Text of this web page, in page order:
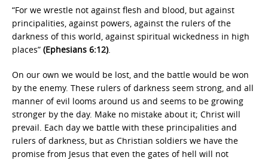
“For we wrestle not against flesh and blood, but against
principalities, against powers, against the rulers of the
darkness of this world, against spiritual wickedness in high
places” (Ephesians 6:12).
On our own we would be lost, and the battle would be won
by the enemy. These rulers of darkness seem strong, and all
manner of evil looms around us and seems to be growing
stronger by the day. Make no mistake about it; Christ will
prevail. Each day we battle with these principalities and
rulers of darkness, but as Christian soldiers we have the
promise from Jesus that even the gates of hell will not